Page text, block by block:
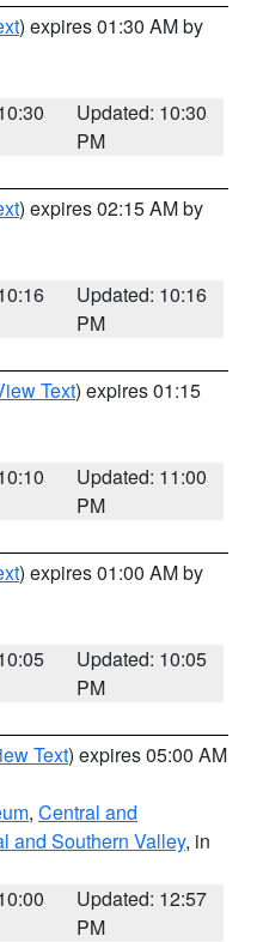
) expires 01:30 AM by
Updated: 10:30
PM
) expires 02:15 AM by
Updated: 10:16
PM
Text) expires 01:15
Updated: 11:00
PM
) expires 01:00 AM by
Updated: 10:05
PM
Text) expires 05:00 AM
, Central and
and Southern Valley, in
Updated: 12:57
PM